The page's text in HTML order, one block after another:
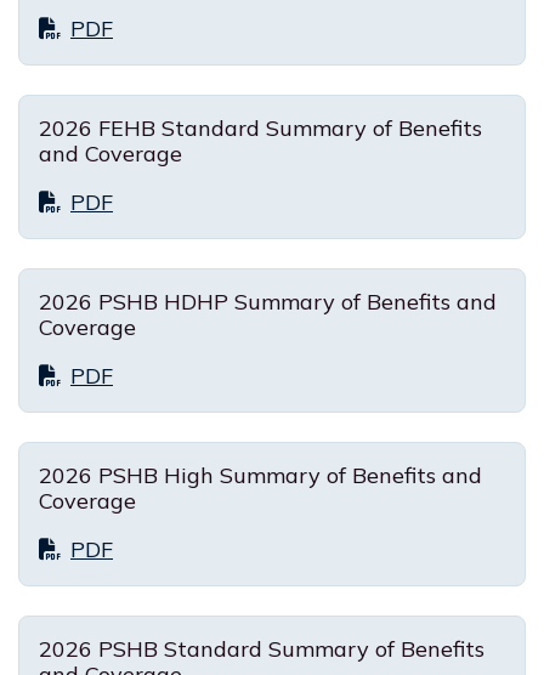
PDF
2026 FEHB Standard Summary of Benefits
and Coverage
PDF
2026 PSHB HDHP Summary of Benefits and
Coverage
PDF
2026 PSHB High Summary of Benefits and
Coverage
PDF
2026 PSHB Standard Summary of Benefits